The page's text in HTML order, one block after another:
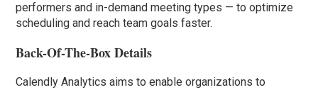
performers and in-demand meeting types — to optimize
scheduling and reach team goals faster.
Back-Of-The-Box Details
Calendly Analytics aims to enable organizations to